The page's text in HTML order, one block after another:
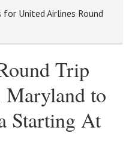
for United Airlines Round
Trip
to
Starting At